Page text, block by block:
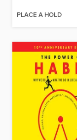
PLACE A HOLD